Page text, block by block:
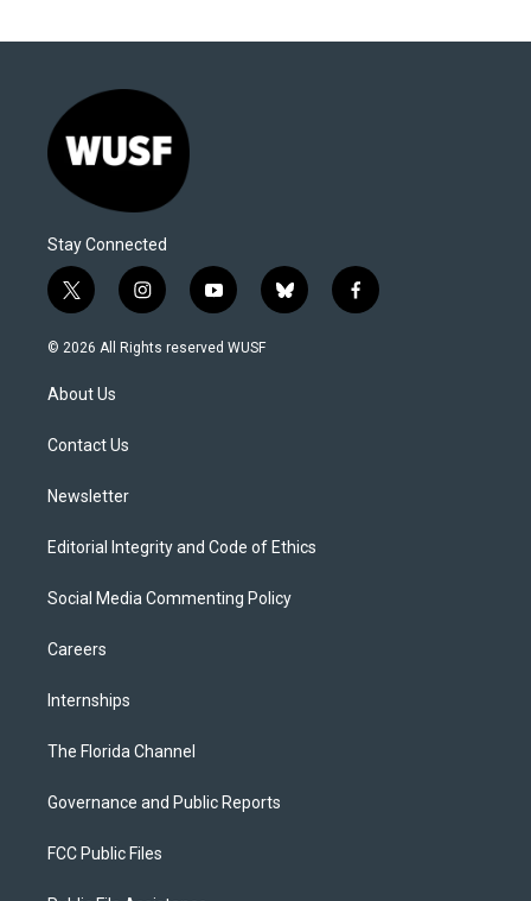
Stay Connected
t
w
i
t
e
i
n
s
y
o
u
b
l
f
a
© 2026 All Rights reserved WUSF
About Us
Contact Us
Newsletter
Editorial Integrity and Code of Ethics
Social Media Commenting Policy
Careers
Internships
The Florida Channel
Governance and Public Reports
FCC Public Files